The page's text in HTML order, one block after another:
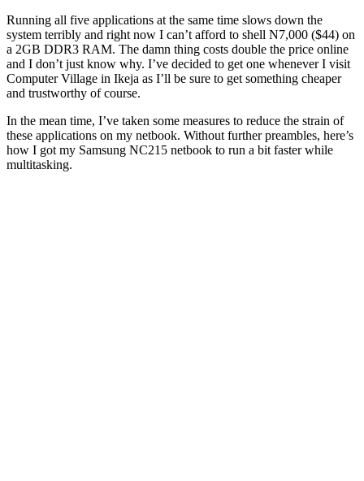
Running all five applications at the same time slows down the
system terribly and right now I can’t afford to shell N7,000 ($44) on
a 2GB DDR3 RAM. The damn thing costs double the price online
and I don’t just know why. I’ve decided to get one whenever I visit
Computer Village in Ikeja as I’ll be sure to get something cheaper
and trustworthy of course.
In the mean time, I’ve taken some measures to reduce the strain of
these applications on my netbook. Without further preambles, here’s
how I got my Samsung NC215 netbook to run a bit faster while
multitasking.